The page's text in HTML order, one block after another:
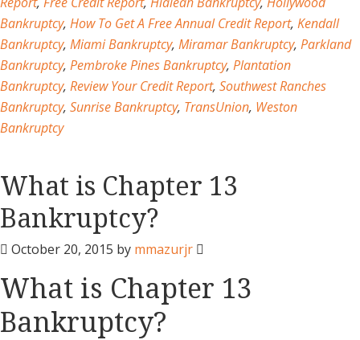
Bankruptcy, How To Get A Free Annual Credit Report, Kendall
Bankruptcy, Miami Bankruptcy, Miramar Bankruptcy, Parkland
Bankruptcy, Pembroke Pines Bankruptcy, Plantation
Bankruptcy, Review Your Credit Report, Southwest Ranches
Bankruptcy, Sunrise Bankruptcy, TransUnion, Weston
Bankruptcy
What is Chapter 13
Bankruptcy?
October 20, 2015 by mmazurjr
What is Chapter 13
Bankruptcy?